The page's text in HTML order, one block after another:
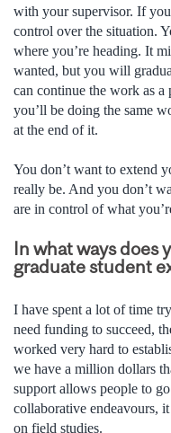
with your supervisor. If
control over the situation.
where you’re heading. It
wanted, but you will
can continue the work as a
you’ll be doing the same
at the end of it.
You don’t want to extend
really be. And you don’t
are in control of what
In what ways does
graduate student
I have spent a lot of time
need funding to succeed,
worked very hard to
we have a million dollars
support allows people to
collaborative endeavours,
on field studies.